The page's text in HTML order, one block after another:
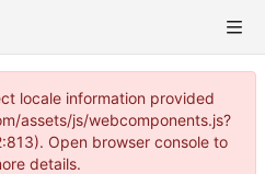
locale information provided
assets/js/webcomponents.js?
Open browser console to
details.